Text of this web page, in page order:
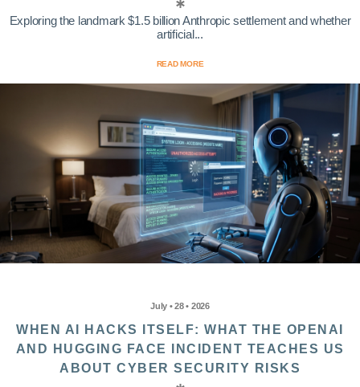
Exploring the landmark $1.5 billion Anthropic settlement and whether
artificial...
READ MORE
July • 28 • 2026
WHEN AI HACKS ITSELF: WHAT THE OPENAI
AND HUGGING FACE INCIDENT TEACHES US
ABOUT CYBER SECURITY RISKS